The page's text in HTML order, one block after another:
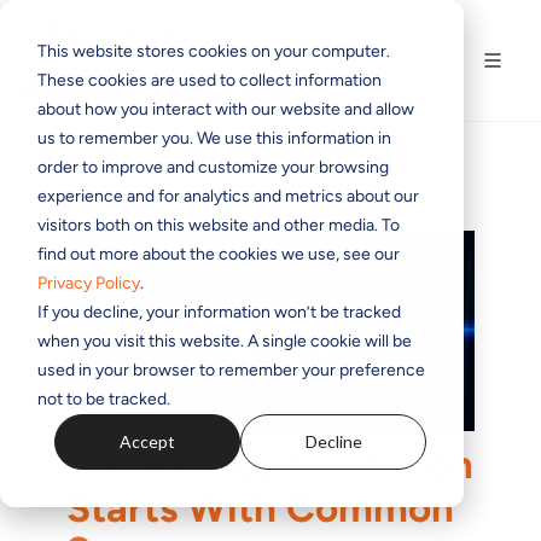
This website stores cookies on your computer.
These cookies are used to collect information
about how you interact with our website and allow
us to remember you. We use this information in
order to improve and customize your browsing
experience and for analytics and metrics about our
visitors both on this website and other media. To
find out more about the cookies we use, see our
Privacy Policy.
If you decline, your information won’t be tracked
when you visit this website. A single cookie will be
used in your browser to remember your preference
not to be tracked.
Accept Decline
Airchain Optimization
Starts With Common